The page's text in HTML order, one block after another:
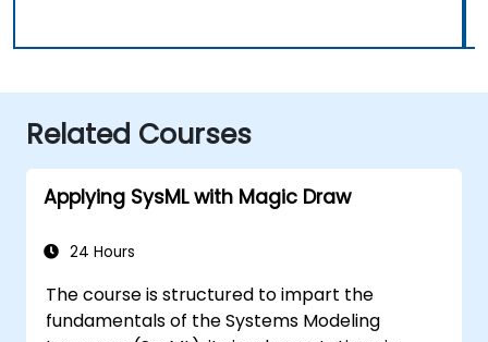
Related Courses
Applying SysML with Magic Draw
24 Hours
The course is structured to impart the
fundamentals of the Systems Modeling